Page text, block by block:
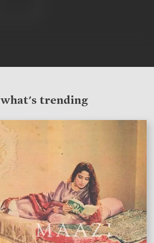
what's trending